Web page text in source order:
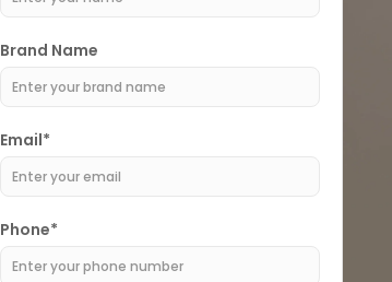
Brand Name
Email*
Phone*